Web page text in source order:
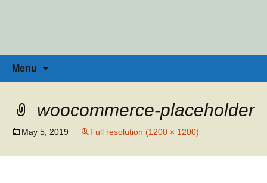
Menu
woocommerce-placeholder
May 5, 2019 Full resolution (1200 × 1200)